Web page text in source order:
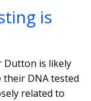
is
Dutton is likely
their DNA tested
related to